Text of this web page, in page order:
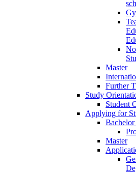
Master
Further
Study
Student
Applying for
Master